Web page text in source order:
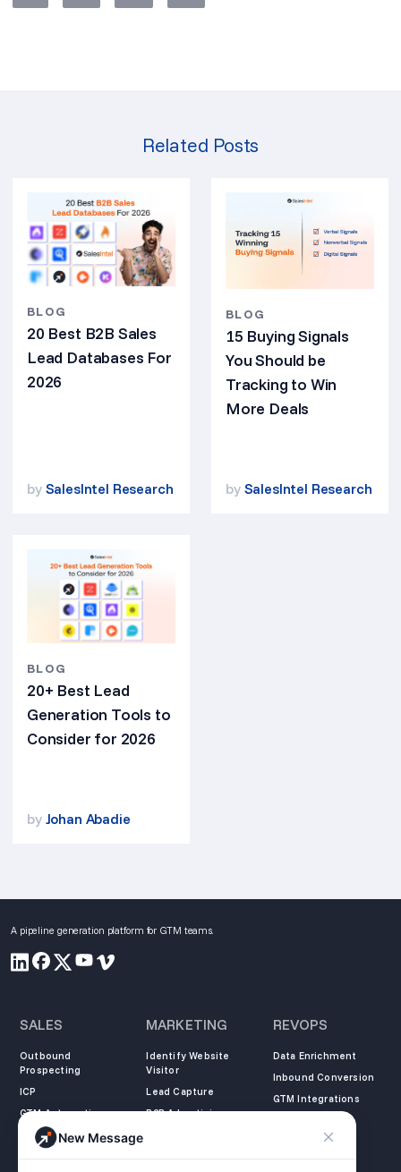
Related Posts
BLOG
20 Best B2B Sales
Lead Databases For
2026
by SalesIntel Research
BLOG
15 Buying Signals
You Should be
Tracking to Win
More Deals
by SalesIntel Research
BLOG
20+ Best Lead
Generation Tools to
Consider for 2026
by Johan Abadie
A pipeline generation platform for GTM teams.
SALES
Outbound
Prospecting
ICP
GTM Automation
MARKETING
Identify Website
Visitor
Lead Capture
B2B Advertising
REVOPS
Data Enrichment
Inbound Conversion
GTM Integrations
COMPANY LEARN LEGAL
New Message